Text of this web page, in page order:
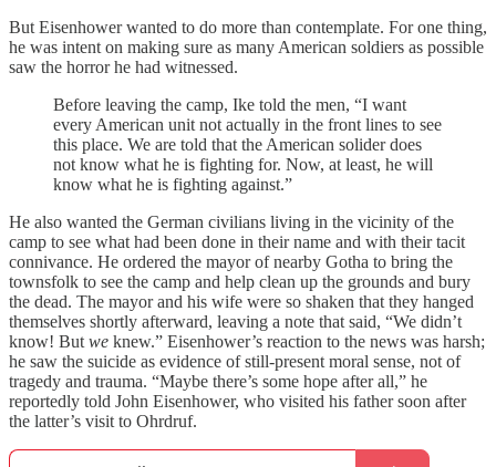
But Eisenhower wanted to do more than contemplate. For one thing,
he was intent on making sure as many American soldiers as possible
saw the horror he had witnessed.
Before leaving the camp, Ike told the men, “I want
every American unit not actually in the front lines to see
this place. We are told that the American solider does
not know what he is fighting for. Now, at least, he will
know what he is fighting against.”
He also wanted the German civilians living in the vicinity of the
camp to see what had been done in their name and with their tacit
connivance. He ordered the mayor of nearby Gotha to bring the
townsfolk to see the camp and help clean up the grounds and bury
the dead. The mayor and his wife were so shaken that they hanged
themselves shortly afterward, leaving a note that said, “We didn’t
know! But we knew.” Eisenhower’s reaction to the news was harsh;
he saw the suicide as evidence of still-present moral sense, not of
tragedy and trauma. “Maybe there’s some hope after all,” he
reportedly told John Eisenhower, who visited his father soon after
the latter’s visit to Ohrdruf.